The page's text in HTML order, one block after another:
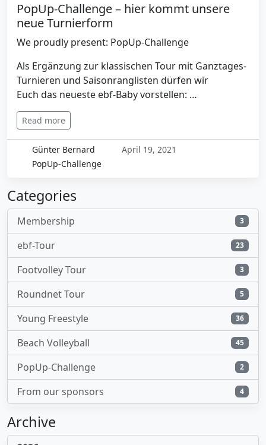
PopUp-Challenge – hier kommt unsere
neue Turnierform
We proudly present: PopUp-Challenge
Als Ergänzung zur klassischen Tour mit Ganztages-
Turnieren und Saisonranglisten dürfen wir
Euch das neueste ebf-Baby vorstellen: …
Read more
Günter Bernard
April 19, 2021
PopUp-Challenge
Categories
Membership 3
ebf-Tour 23
Footvolley Tour 3
Roundnet Tour 5
Young Freestyle 36
Beach Volleyball 45
PopUp-Challenge 2
From our sponsors 4
Archive